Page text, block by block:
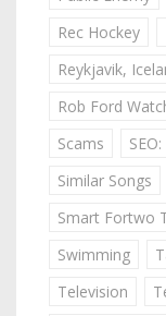
Rec Hockey
Reykjavik,
Rob Ford
Scams
Similar Songs
Smart Fortwo
Swimming
Television